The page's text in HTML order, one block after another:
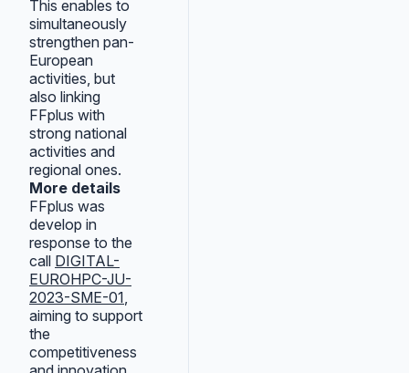
This enables to
simultaneously
strengthen pan-
European
activities, but
also linking
FFplus with
strong national
activities and
regional ones.
More details
FFplus was
develop in
response to the
call DIGITAL-
EUROHPC-JU-
2023-SME-01,
aiming to support
the
competitiveness